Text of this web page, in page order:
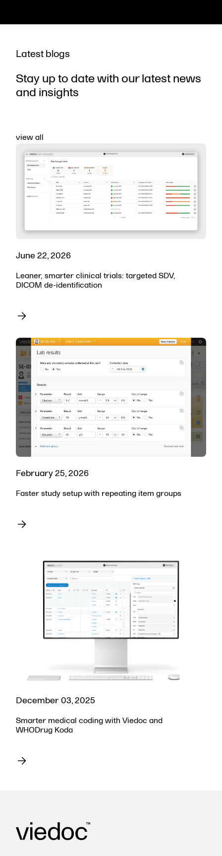
Latest blogs
Stay up to date with our latest news
and insights
view all
June 22, 2026
Leaner, smarter clinical trials: targeted SDV,
DICOM de-identification
February 25, 2026
Faster study setup with repeating item groups
December 03, 2025
Smarter medical coding with Viedoc and
WHODrug Koda